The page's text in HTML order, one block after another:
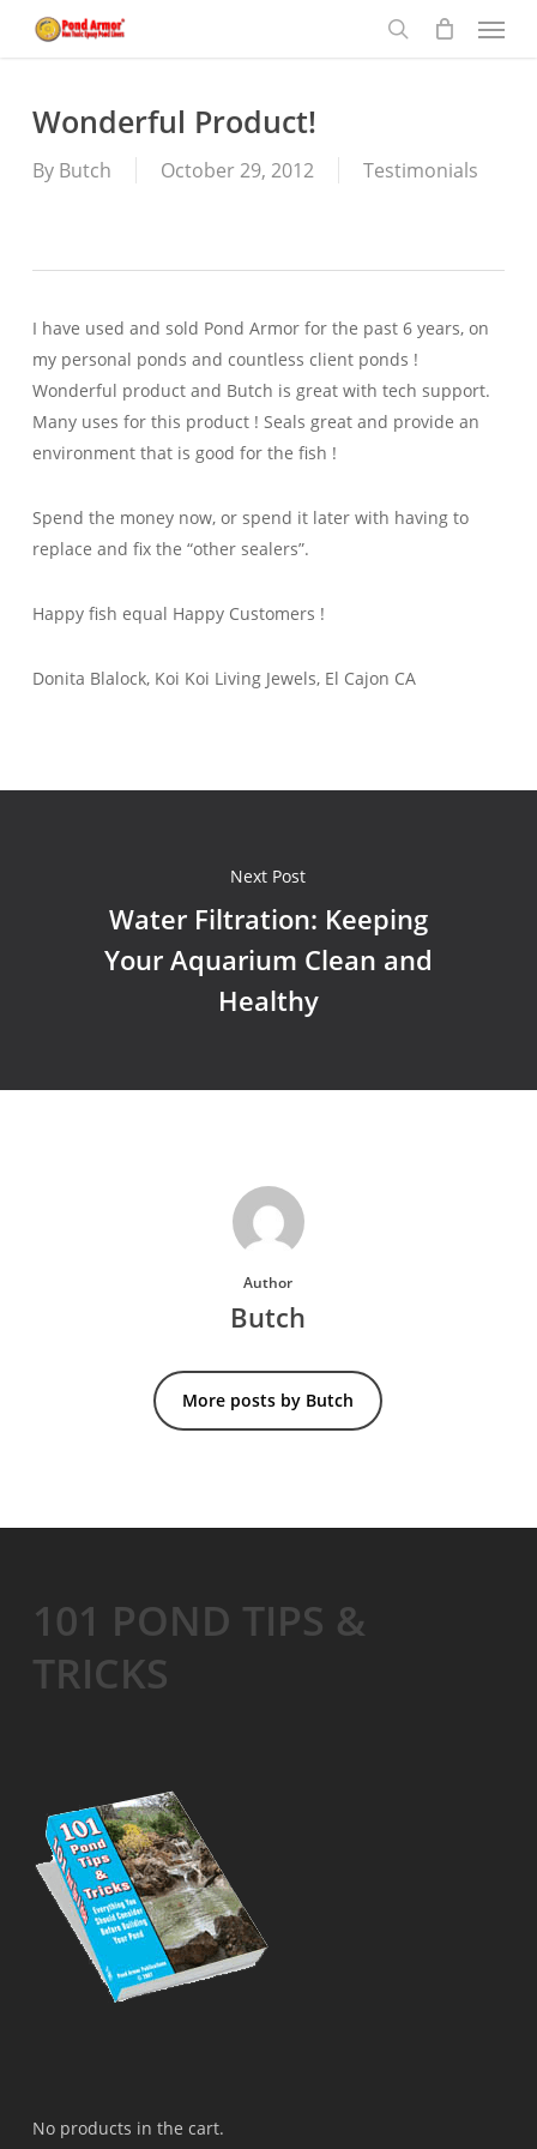
content
Menu
Wonderful Product!
By Butch October 29, 2012 Testimonials
I have used and sold Pond Armor for the past 6 years, on
my personal ponds and countless client ponds !
Wonderful product and Butch is great with tech support.
Many uses for this product ! Seals great and provide an
environment that is good for the fish !
Spend the money now, or spend it later with having to
replace and fix the “other sealers”.
Happy fish equal Happy Customers !
Donita Blalock, Koi Koi Living Jewels, El Cajon CA
Next Post
Water Filtration: Keeping
Your Aquarium Clean and
Healthy
Author
Butch
More posts by Butch
101 POND TIPS &
TRICKS
No products in the cart.